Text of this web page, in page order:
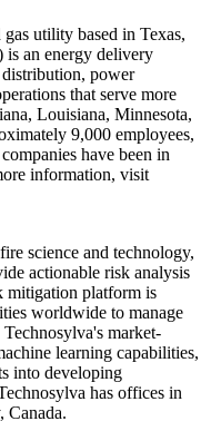
utility based in Texas,
an energy delivery
power
that serve more
, Louisiana, Minnesota,
9,000 employees,
have been in
information, visit
science and technology,
actionable risk analysis
mitigation platform is
worldwide to manage
market-
learning capabilities,
into developing
has offices in
Canada.